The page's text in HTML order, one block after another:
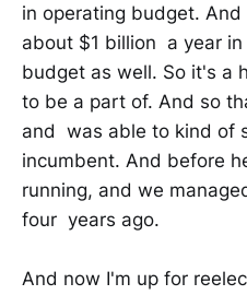
in operating budget.
about $1 billion a year
budget as well. So it's a
to be a part of. And so
and was able to kind of
incumbent. And before
running, and we
four years ago.
And now I'm up for